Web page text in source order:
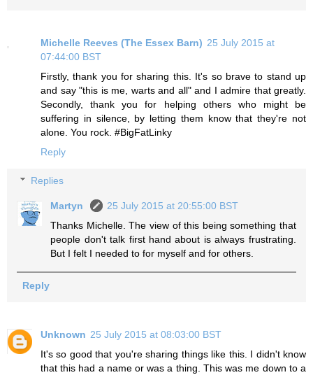
Michelle Reeves (The Essex Barn) 25 July 2015 at
07:44:00 BST
Firstly, thank you for sharing this. It's so brave to stand up
and say "this is me, warts and all" and I admire that greatly.
Secondly, thank you for helping others who might be
suffering in silence, by letting them know that they're not
alone. You rock. #BigFatLinky
Reply
Replies
Martyn
25 July 2015 at 20:55:00 BST
Thanks Michelle. The view of this being something that
people don't talk first hand about is always frustrating.
But I felt I needed to for myself and for others.
Reply
Unknown 25 July 2015 at 08:03:00 BST
It's so good that you're sharing things like this. I didn't know
that this had a name or was a thing. This was me down to a